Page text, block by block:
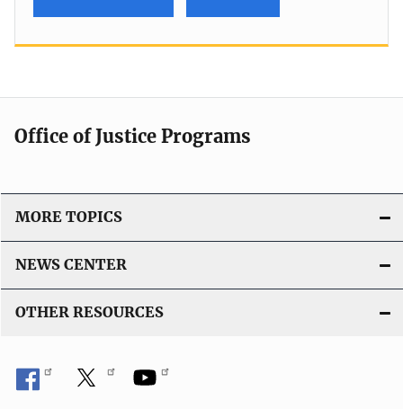
Office of Justice Programs
MORE TOPICS
NEWS CENTER
OTHER RESOURCES